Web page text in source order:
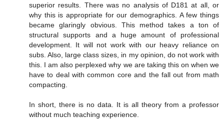
superior results. There was no analysis of D181 at all, or
why this is appropriate for our demographics. A few things
became glaringly obvious. This method takes a ton of
structural supports and a huge amount of professional
development. It will not work with our heavy reliance on
subs. Also, large class sizes, in my opinion, do not work with
this. I am also perplexed why we are taking this on when we
have to deal with common core and the fall out from math
compacting.
In short, there is no data. It is all theory from a professor
without much teaching experience.